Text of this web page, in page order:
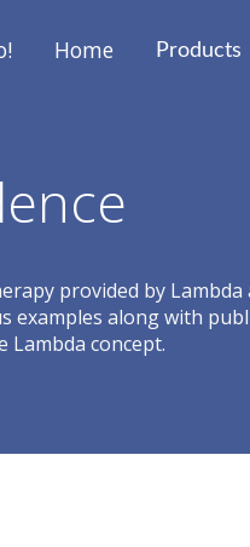
Home Products
provided by Lambda
examples along with
Lambda concept.